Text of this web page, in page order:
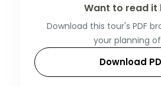
Want to read it
Download this tour's PDF
your planning
Download